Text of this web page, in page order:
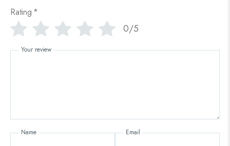
Rating *
0/5
Your review
Name Email